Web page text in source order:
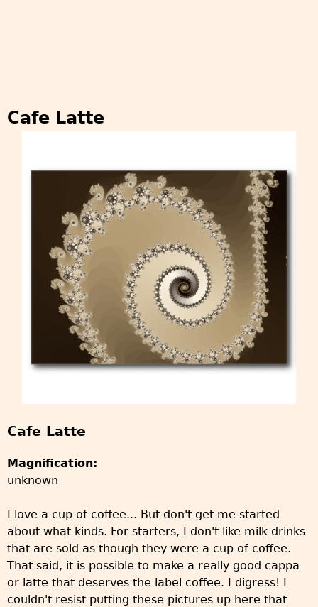
Cafe Latte
Cafe Latte
Magnification:
unknown
I love a cup of coffee... But don't get me started
about what kinds. For starters, I don't like milk drinks
that are sold as though they were a cup of coffee.
That said, it is possible to make a really good cappa
or latte that deserves the label coffee. I digress! I
couldn't resist putting these pictures up here that